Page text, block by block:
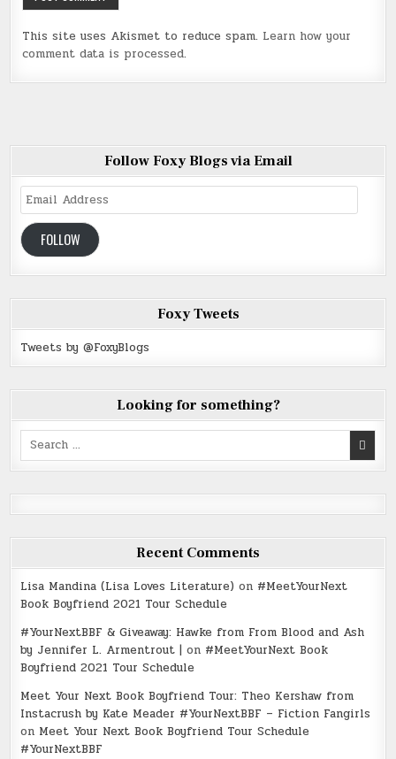
This site uses Akismet to reduce spam. Learn how your
comment data is processed.
Follow Foxy Blogs via Email
Email
Address
FOLLOW
Foxy Tweets
Tweets by @FoxyBlogs
Looking for something?
Search
Recent Comments
Lisa Mandina (Lisa Loves Literature) on #MeetYourNext
Book Boyfriend 2021 Tour Schedule
#YourNextBBF & Giveaway: Hawke from From Blood and Ash
by Jennifer L. Armentrout | on #MeetYourNext Book
Boyfriend 2021 Tour Schedule
Meet Your Next Book Boyfriend Tour: Theo Kershaw from
Instacrush by Kate Meader #YourNextBBF – Fiction Fangirls
on Meet Your Next Book Boyfriend Tour Schedule
#YourNextBBF